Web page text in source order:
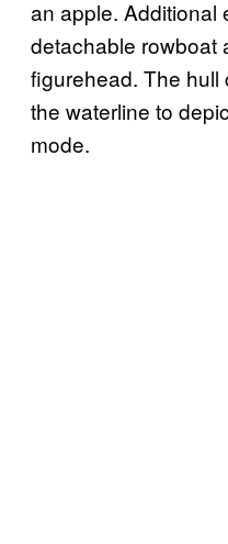
an apple. Additional
detachable rowboat
figurehead. The
the waterline to
mode.